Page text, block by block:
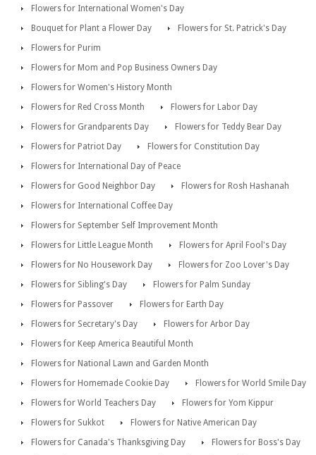
Flowers for International Women's Day
Bouquet for Plant a Flower Day
Flowers for St. Patrick's Day
Flowers for Purim
Flowers for Mom and Pop Business Owners Day
Flowers for Women's History Month
Flowers for Red Cross Month
Flowers for Labor Day
Flowers for Grandparents Day
Flowers for Teddy Bear Day
Flowers for Patriot Day
Flowers for Constitution Day
Flowers for International Day of Peace
Flowers for Good Neighbor Day
Flowers for Rosh Hashanah
Flowers for International Coffee Day
Flowers for September Self Improvement Month
Flowers for Little League Month
Flowers for April Fool's Day
Flowers for No Housework Day
Flowers for Zoo Lover's Day
Flowers for Sibling's Day
Flowers for Palm Sunday
Flowers for Passover
Flowers for Earth Day
Flowers for Secretary's Day
Flowers for Arbor Day
Flowers for Keep America Beautiful Month
Flowers for National Lawn and Garden Month
Flowers for Homemade Cookie Day
Flowers for World Smile Day
Flowers for World Teachers Day
Flowers for Yom Kippur
Flowers for Sukkot
Flowers for Native American Day
Flowers for Canada's Thanksgiving Day
Flowers for Boss's Day